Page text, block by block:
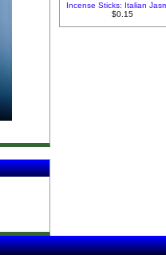
Incense Sticks: Italian
$0.15